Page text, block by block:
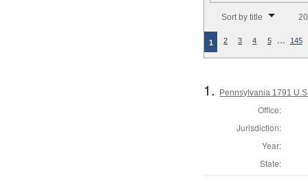
Sort by title
1 2 3 4 5 … 145
1. Pennsylvania 1791
Office:
Jurisdiction:
Year:
State: